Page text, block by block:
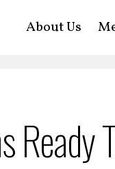
About Us
Ready